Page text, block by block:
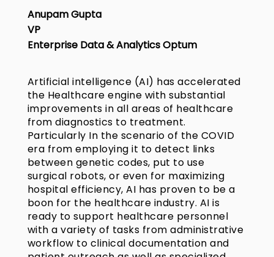
Anupam Gupta
VP
Enterprise Data & Analytics Optum
Artificial intelligence (AI) has accelerated
the Healthcare engine with substantial
improvements in all areas of healthcare
from diagnostics to treatment.
Particularly In the scenario of the COVID
era from employing it to detect links
between genetic codes, put to use
surgical robots, or even for maximizing
hospital efficiency, AI has proven to be a
boon for the healthcare industry. AI is
ready to support healthcare personnel
with a variety of tasks from administrative
workflow to clinical documentation and